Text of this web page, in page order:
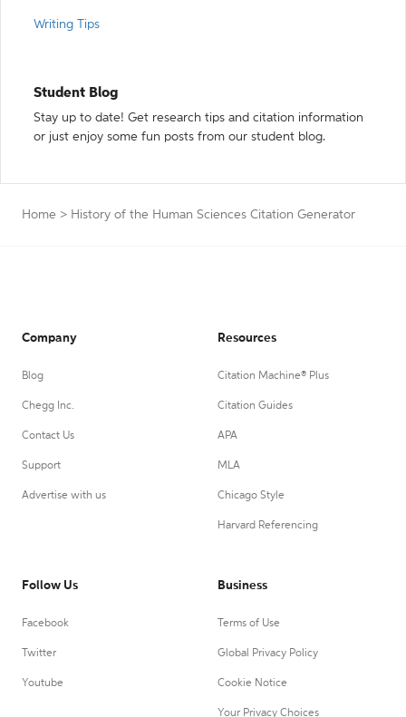
Writing Tips
Student Blog
Stay up to date! Get research tips and citation information
or just enjoy some fun posts from our student blog.
Home > History of the Human Sciences Citation Generator
Company
Blog
Chegg Inc.
Contact Us
Support
Advertise with us
Resources
Citation Machine® Plus
Citation Guides
APA
MLA
Chicago Style
Harvard Referencing
Follow Us
Facebook
Twitter
Youtube
Business
Terms of Use
Global Privacy Policy
Cookie Notice
Your Privacy Choices